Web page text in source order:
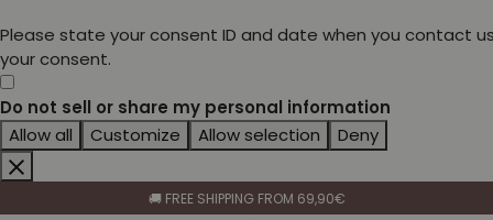
Please state your consent ID and date when you contact
your consent.
Do not sell or share my personal information
Allow all
Customize Allow selection Deny
🚚 FREE SHIPPING FROM 69,90€